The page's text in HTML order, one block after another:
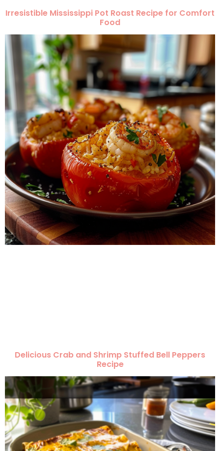
Irresistible Mississippi Pot Roast Recipe for Comfort
Food
Delicious Crab and Shrimp Stuffed Bell Peppers
Recipe